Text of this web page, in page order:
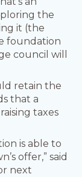
the
it (the
foundation
council will
retain the
that a
taxes
is able to
offer,” said
next